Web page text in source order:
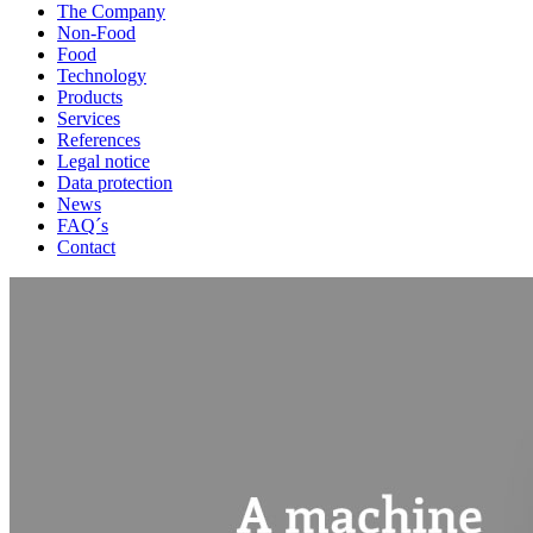
The Company
Non-Food
Food
Technology
Products
Services
References
Legal notice
Data protection
News
FAQ´s
Contact